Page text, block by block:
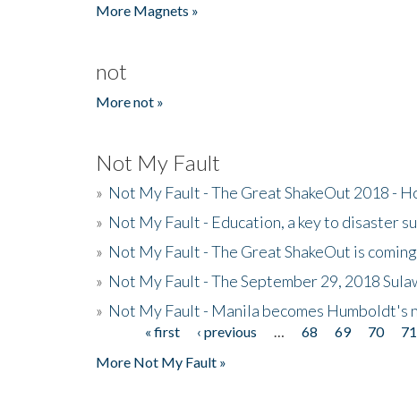
More Magnets »
not
More not »
Not My Fault
» Not My Fault - The Great ShakeOut 2018 -
» Not My Fault - Education, a key to disaster
» Not My Fault - The Great ShakeOut is coming
» Not My Fault - The September 29, 2018
» Not My Fault - Manila becomes Humboldt's
Pages« first ‹ previous 68 69 70 71
More Not My Fault »